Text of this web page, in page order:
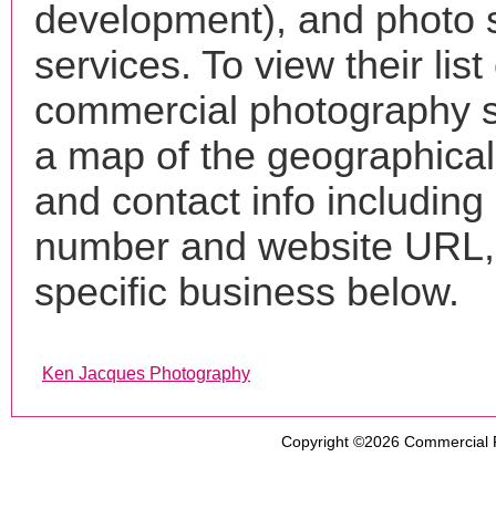
development), and photo
services. To view their list
commercial photography
a map of the
and contact info including
number and website
specific business below.
Ken Jacques Photography
Copyright ©2026 Commercial